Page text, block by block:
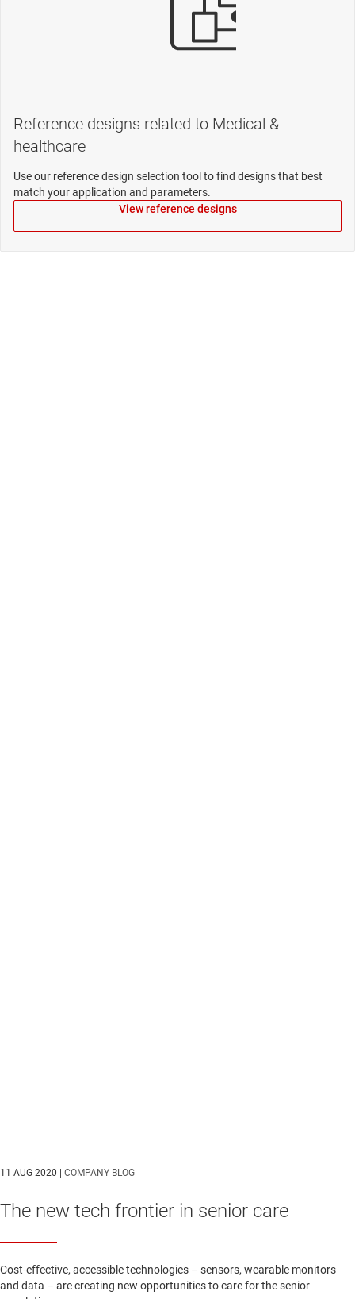
Reference designs related to Medical &
healthcare
Use our reference design selection tool to find designs that best
match your application and parameters.
View reference designs
11 AUG 2020 | COMPANY BLOG
The new tech frontier in senior care
Cost-effective, accessible technologies – sensors, wearable monitors
and data – are creating new opportunities to care for the senior